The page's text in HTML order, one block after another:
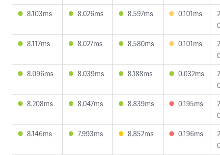
8.103ms
8.026ms 8.597ms 0.101ms
8.117ms
8.027ms 8.580ms 0.101ms
8.096ms
8.039ms 8.188ms 0.032ms
8.208ms
8.047ms 8.839ms 0.195ms
8.146ms
7.993ms 8.852ms 0.196ms